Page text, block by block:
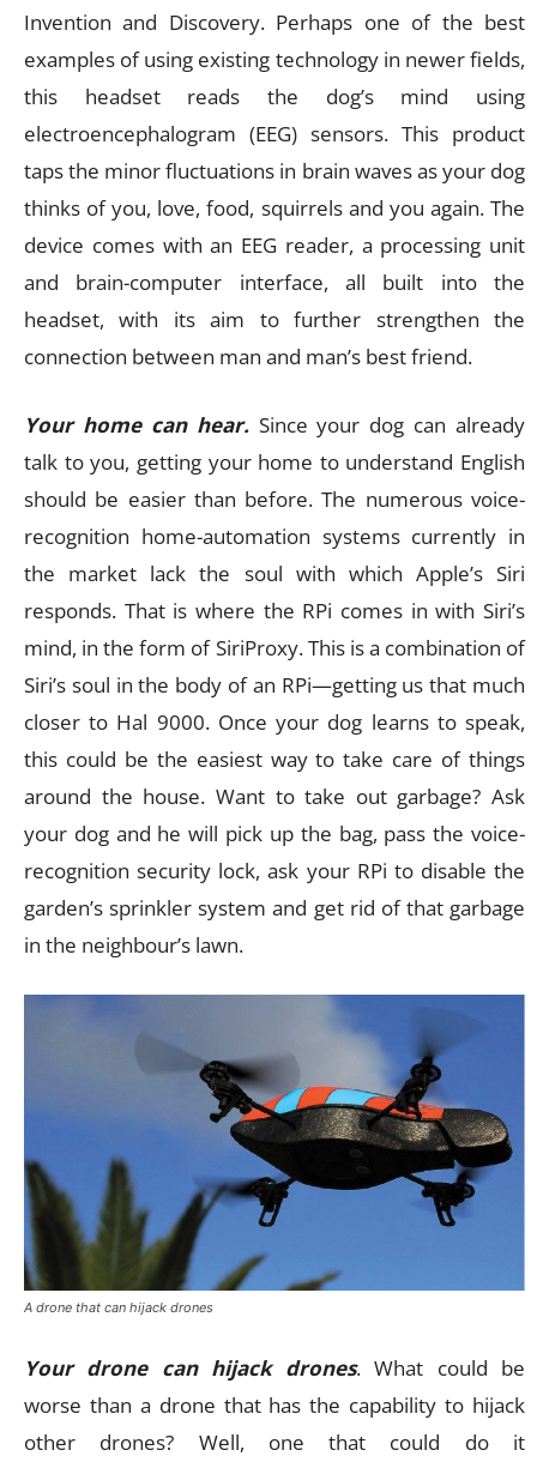
Invention and Discovery. Perhaps one of the best
examples of using existing technology in newer fields,
this headset reads the dog’s mind using
electroencephalogram (EEG) sensors. This product
taps the minor fluctuations in brain waves as your dog
thinks of you, love, food, squirrels and you again. The
device comes with an EEG reader, a processing unit
and brain-computer interface, all built into the
headset, with its aim to further strengthen the
connection between man and man’s best friend.
Your home can hear.Since your dog can already
talk to you, getting your home to understand English
should be easier than before. The numerous voice-
recognition home-automation systems currently in
the market lack the soul with which Apple’s Siri
responds. That is where the RPi comes in with Siri’s
mind, in the form of SiriProxy. This is a combination of
Siri’s soul in the body of an RPi—getting us that much
closer to Hal 9000. Once your dog learns to speak,
this could be the easiest way to take care of things
around the house. Want to take out garbage? Ask
your dog and he will pick up the bag, pass the voice-
recognition security lock, ask your RPi to disable the
garden’s sprinkler system and get rid of that garbage
in the neighbour’s lawn.
A drone that can hijack drones
Your drone can hijack drones. What could be
worse than a drone that has the capability to hijack
other drones? Well, one that could do it